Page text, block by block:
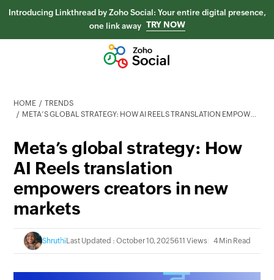
Introducing Linkthread by Zoho Social: Your entire digital presence,
one link away TRY NOW
HOME
TRENDS
META’S GLOBAL STRATEGY: HOW AI REELS TRANSLATION EMPOWERS CREATORS IN NEW MARKETS
Meta’s global strategy: How
AI Reels translation
empowers creators in new
markets
Shruthi Last Updated : October 10, 2025611 Views 4 Min Read